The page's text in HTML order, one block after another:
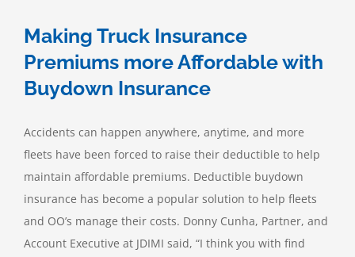
Making Truck Insurance
Premiums more Affordable with
Buydown Insurance
Accidents can happen anywhere, anytime, and more
fleets have been forced to raise their deductible to help
maintain affordable premiums. Deductible buydown
insurance has become a popular solution to help fleets
and OO’s manage their costs. Donny Cunha, Partner, and
Account Executive at JDIMI said, “I think you with find